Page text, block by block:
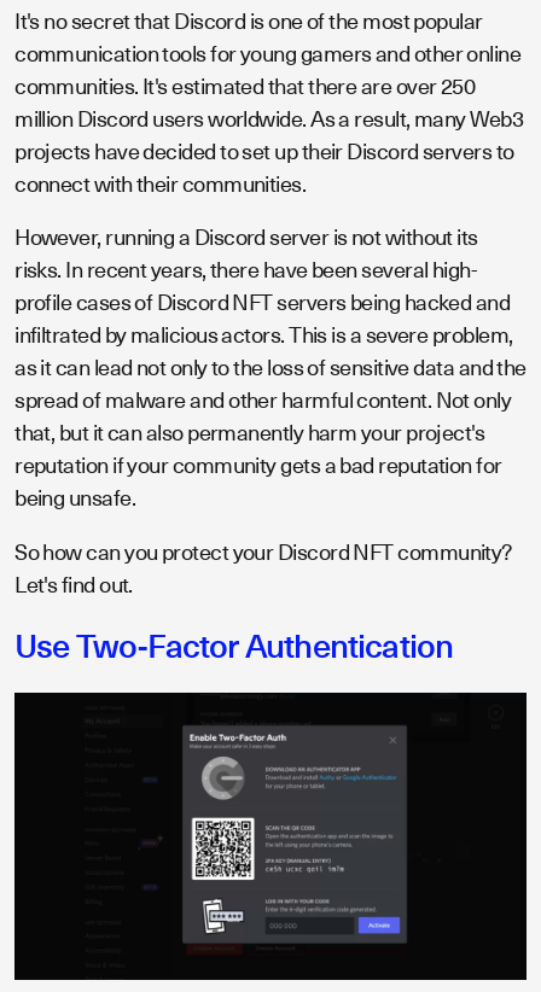
It's no secret that Discord is one of the most popular
communication tools for young gamers and other online
communities. It's estimated that there are over 250
million Discord users worldwide. As a result, many Web3
projects have decided to set up their Discord servers to
connect with their communities.
However, running a Discord server is not without its
risks. In recent years, there have been several high-
profile cases of Discord NFT servers being hacked and
infiltrated by malicious actors. This is a severe problem,
as it can lead not only to the loss of sensitive data and the
spread of malware and other harmful content. Not only
that, but it can also permanently harm your project's
reputation if your community gets a bad reputation for
being unsafe.
So how can you protect your Discord NFT community?
Let's find out.
Use Two-Factor Authentication